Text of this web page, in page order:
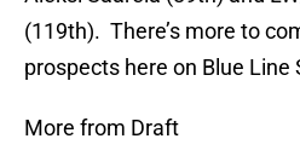
(119th). There’s more to
prospects here on Blue Line
More from Draft